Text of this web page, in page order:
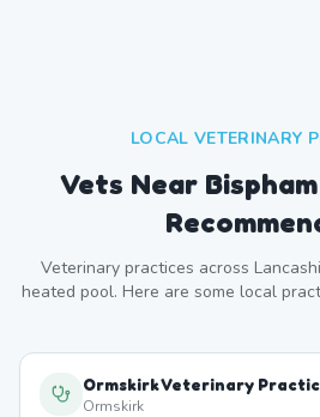
LOCAL VETERINARY
Vets Near
Veterinary practices across
heated pool. Here are some local
Ormskirk Veterinary
Ormskirk